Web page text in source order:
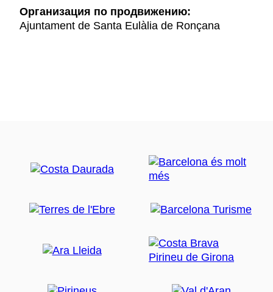
Oрганизация по продвижению:
Ajuntament de Santa Eulàlia de Ronçana